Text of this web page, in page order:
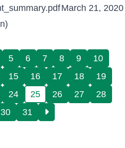
March 21, 2020
5 6 7 8 9
10
15 16 17 18
19
24 25 26 27
28
30 31